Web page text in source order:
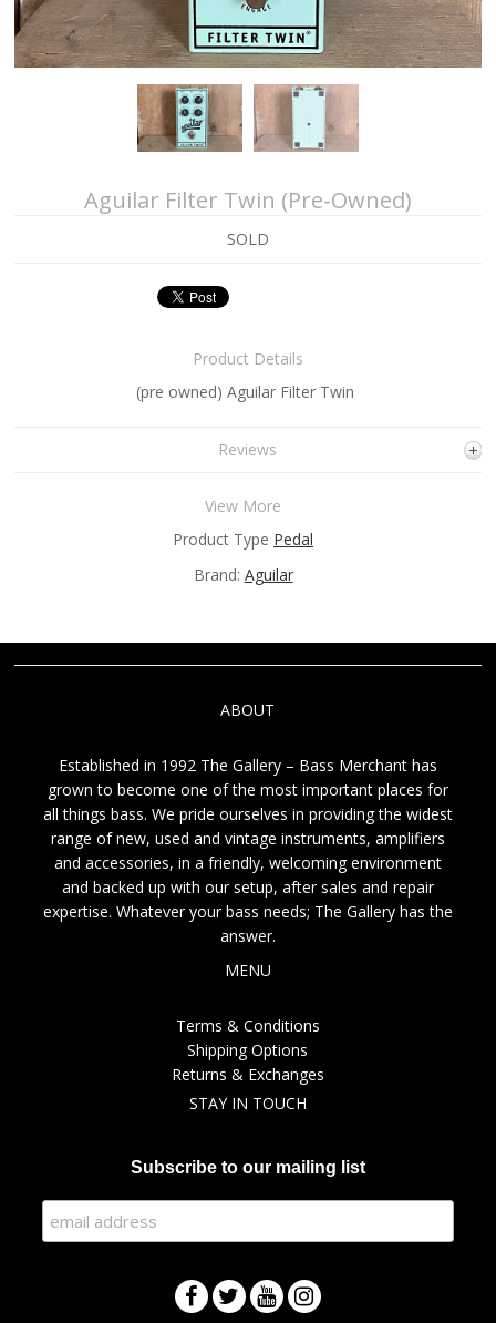
Collectors' Corner
Aguilar Filter Twin (Pre-Owned)
SOLD
Product Details
(pre owned) Aguilar Filter Twin
Reviews
View More
Product Type Pedal
Brand: Aguilar
ABOUT
Established in 1992 The Gallery – Bass Merchant has
grown to become one of the most important places for
all things bass. We pride ourselves in providing the widest
range of new, used and vintage instruments, amplifiers
and accessories, in a friendly, welcoming environment
and backed up with our setup, after sales and repair
expertise. Whatever your bass needs; The Gallery has the
answer.
MENU
Terms & Conditions
Shipping Options
Returns & Exchanges
STAY IN TOUCH
Subscribe to our mailing list